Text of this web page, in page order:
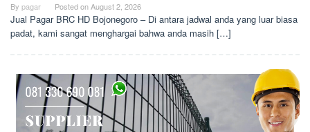
By pagar Posted onAugust 2, 2026
Jual Pagar BRC HD Bojonegoro – Di antara jadwal anda yang luar biasa
padat, kami sangat menghargai bahwa anda masih […]